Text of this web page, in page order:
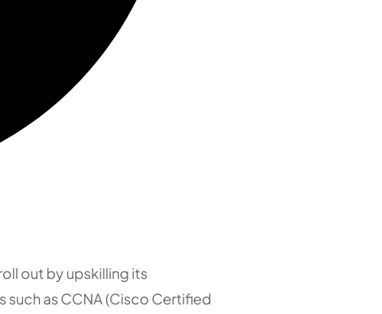
out by upskilling its
as CCNA (Cisco Certified